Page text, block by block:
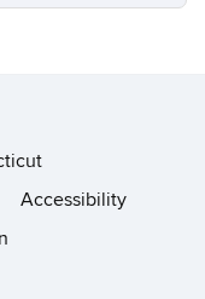
Accessibility